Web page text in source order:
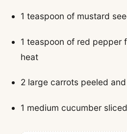
1 teaspoon of mustard
1 teaspoon of red pepper
heat
2 large carrots peeled
1 medium cucumber